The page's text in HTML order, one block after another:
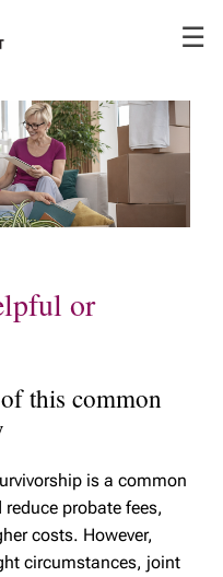
☰
or
this common
is a common
probate fees,
costs. However,
circumstances, joint